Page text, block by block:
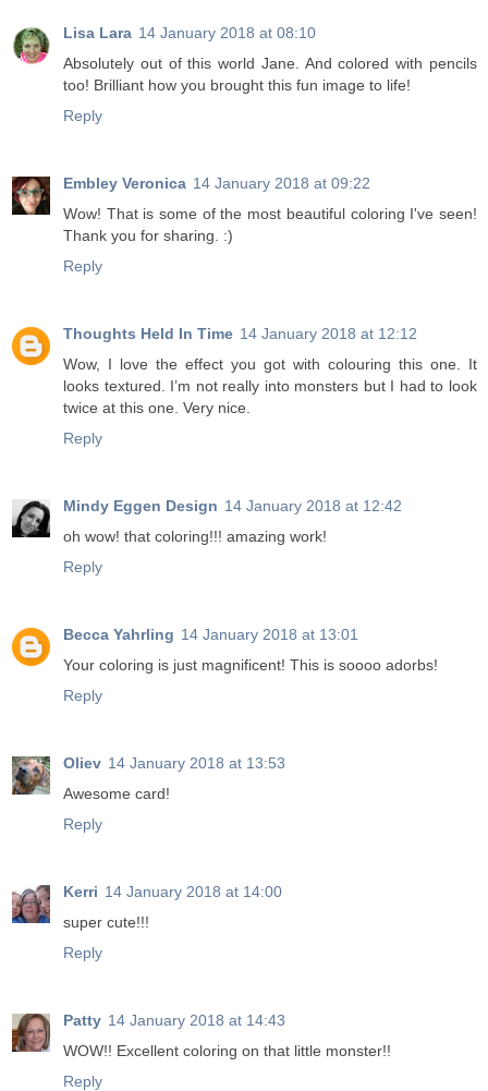
Lisa Lara 14 January 2018 at 08:10
Absolutely out of this world Jane. And colored with pencils
too! Brilliant how you brought this fun image to life!
Reply
Embley Veronica 14 January 2018 at 09:22
Wow! That is some of the most beautiful coloring I've seen!
Thank you for sharing. :)
Reply
Thoughts Held In Time 14 January 2018 at 12:12
Wow, I love the effect you got with colouring this one. It
looks textured. I’m not really into monsters but I had to look
twice at this one. Very nice.
Reply
Mindy Eggen Design 14 January 2018 at 12:42
oh wow! that coloring!!! amazing work!
Reply
Becca Yahrling 14 January 2018 at 13:01
Your coloring is just magnificent! This is soooo adorbs!
Reply
Oliev 14 January 2018 at 13:53
Awesome card!
Reply
Kerri 14 January 2018 at 14:00
super cute!!!
Reply
Patty 14 January 2018 at 14:43
WOW!! Excellent coloring on that little monster!!
Reply